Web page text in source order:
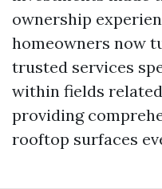
ownership
homeowners now
trusted services
within fields
providing
rooftop surfaces